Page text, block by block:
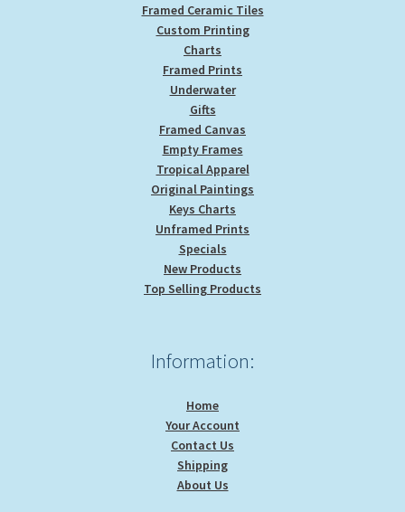
Framed Ceramic Tiles
Custom Printing
Charts
Framed Prints
Underwater
Gifts
Framed Canvas
Empty Frames
Tropical Apparel
Original Paintings
Keys Charts
Unframed Prints
Specials
New Products
Top Selling Products
Information:
Home
Your Account
Contact Us
Shipping
About Us